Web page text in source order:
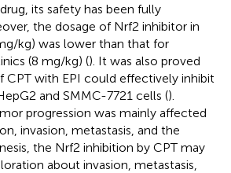
its safety has been fully
the dosage of Nrf2 inhibitor in
kg) was lower than that for
(8 mg/kg) (). It was also proved
with EPI could effectively inhibit
and SMMC-7721 cells ().
progression was mainly affected
invasion, metastasis, and the
the Nrf2 inhibition by CPT may
about invasion, metastasis,